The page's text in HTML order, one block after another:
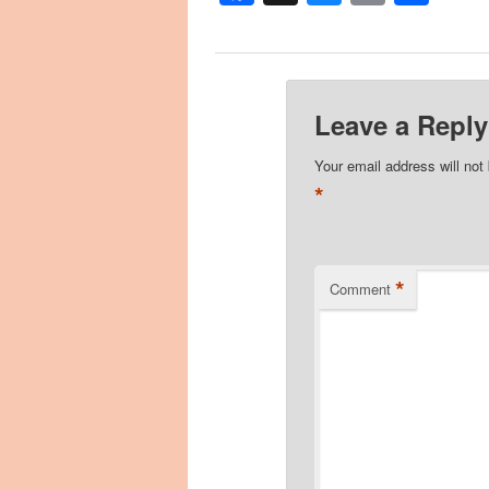
Leave a Reply
Your email address will not
*
Comment *